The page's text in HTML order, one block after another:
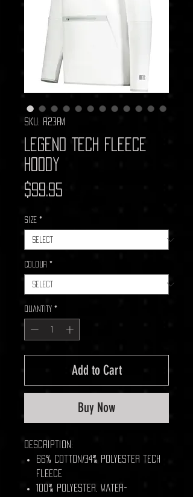
SKU: R23FM
Legend Tech Fleece
Hoody
$99.95
Size *
Colour *
Quantity *
Add to Cart
Buy Now
Description:
66% cotton/34% polyester tech
fleece
100% polyester, water-